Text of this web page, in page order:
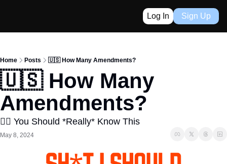
Log In Sign Up
Home Posts 🇺🇸 How Many Amendments?
🇺🇸 How Many
Amendments?
👈🏼 You Should *Really* Know This
May 8, 2024